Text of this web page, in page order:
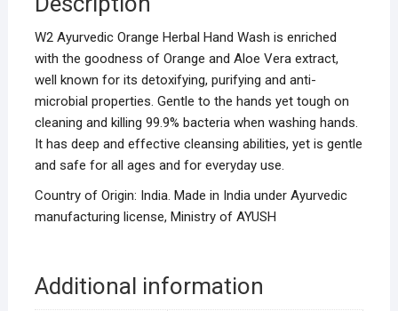
W2 Ayurvedic Orange Herbal Hand Wash is enriched
with the goodness of Orange and Aloe Vera extract,
well known for its detoxifying, purifying and anti-
microbial properties. Gentle to the hands yet tough on
cleaning and killing 99.9% bacteria when washing hands.
It has deep and effective cleansing abilities, yet is gentle
and safe for all ages and for everyday use.
Country of Origin: India. Made in India under Ayurvedic
manufacturing license, Ministry of AYUSH
Additional information